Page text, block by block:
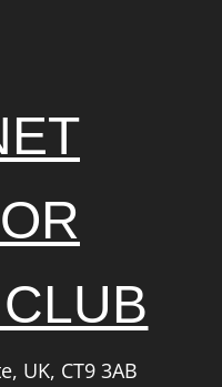
UK, CT9 3AB